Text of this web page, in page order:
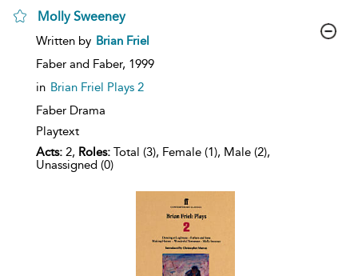
Molly Sweeney
show
details
Written by Brian Friel
Faber and Faber, 1999
in Brian Friel Plays 2
Faber Drama
Playtext
Acts: 2, Roles: Total (3), Female (1), Male (2),
Unassigned (0)